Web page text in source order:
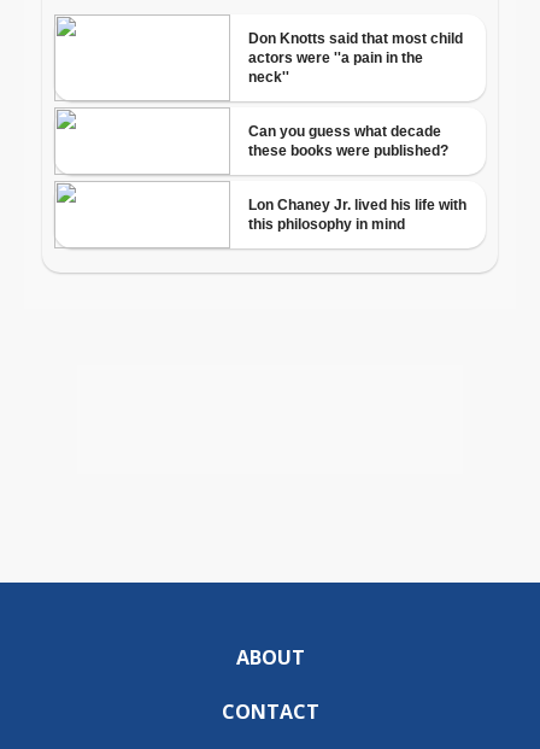
ABOUT
CONTACT